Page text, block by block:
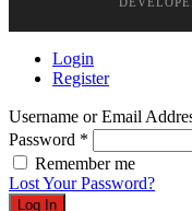
Login
Register
Username or Email
Password *
Remember me
Lost Your Password?
Log In